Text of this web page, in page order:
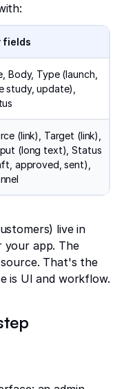
fields
Body, Type (launch,
study, update),
(link), Target (link),
(long text), Status
approved, sent),
live in
your app. The
That's the
is UI and workflow.